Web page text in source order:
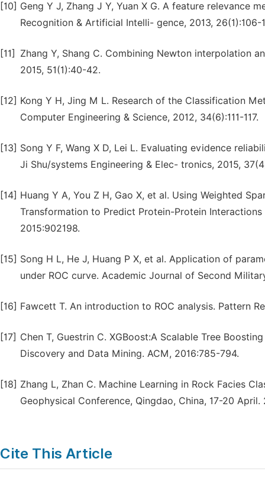
[10] Geng Y J, Zhang J Y, Yuan X G. A feature relevance
Recognition & Artificial Intelli- gence, 2013, 26(1):106-
[11]
Zhang Y, Shang C. Combining Newton interpolation
2015, 51(1):40-42.
[12] Kong Y H, Jing M L. Research of the Classification
Computer Engineering & Science, 2012, 34(6):111-117.
[13] Song Y F, Wang X D, Lei L. Evaluating evidence
Ji Shu/systems Engineering & Elec- tronics, 2015,
[14] Huang Y A, You Z H, Gao X, et al. Using Weighted
Transformation to Predict Protein-Protein
2015:902198.
[15] Song H L, He J, Huang P X, et al. Application of
under ROC curve. Academic Journal of Second
[16] Fawcett T. An introduction to ROC analysis. Pattern
[17] Chen T, Guestrin C. XGBoost:A Scalable Tree
Discovery and Data Mining. ACM, 2016:785-794.
[18] Zhang L, Zhan C. Machine Learning in Rock Facies
Geophysical Conference, Qingdao, China, 17-20 April.
Cite This Article